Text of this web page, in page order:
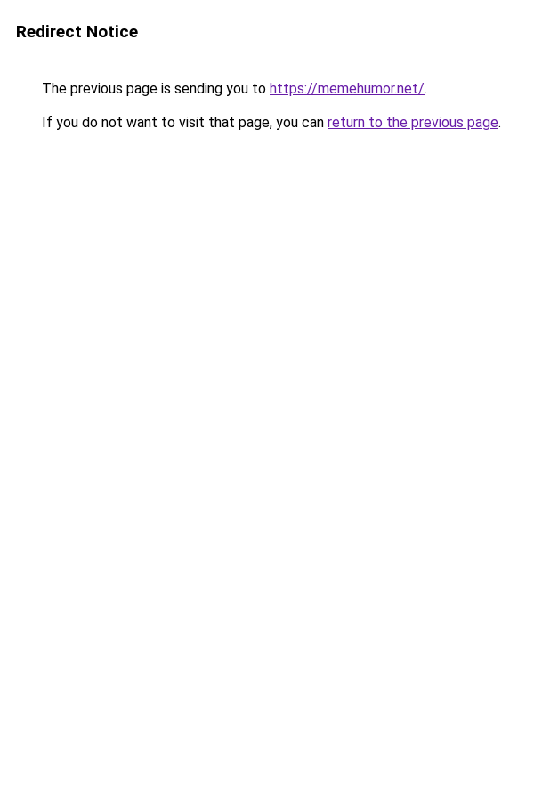
Redirect Notice
The previous page is sending you to https://memehumor.net/.
If you do not want to visit that page, you can return to the previous page.